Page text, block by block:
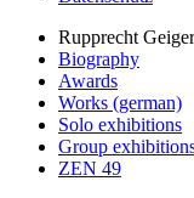
Rupprecht Geiger
Biography
Awards
Works (german)
Solo exhibitions
Group
ZEN 49